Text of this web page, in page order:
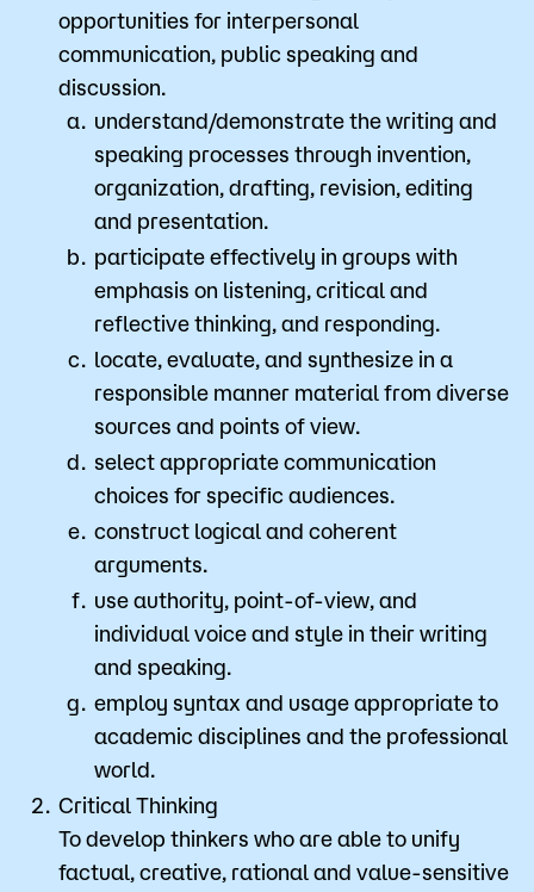
opportunities for interpersonal
communication, public speaking and
discussion.
understand/demonstrate the writing and
speaking processes through invention,
organization, drafting, revision, editing
and presentation.
participate effectively in groups with
emphasis on listening, critical and
reflective thinking, and responding.
locate, evaluate, and synthesize in a
responsible manner material from diverse
sources and points of view.
select appropriate communication
choices for specific audiences.
construct logical and coherent
arguments.
use authority, point-of-view, and
individual voice and style in their writing
and speaking.
employ syntax and usage appropriate to
academic disciplines and the professional
world.
Critical Thinking
To develop thinkers who are able to unify
factual, creative, rational and value-sensitive